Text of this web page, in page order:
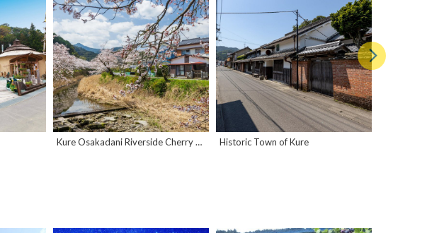
Kure Osakadani Riverside Cherry Blossoms Historic Town of Kure